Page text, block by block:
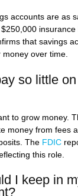
accounts are as
insurance
that savings
over time.
so little
to grow money.
money from fees
The FDIC
this role.
I keep in